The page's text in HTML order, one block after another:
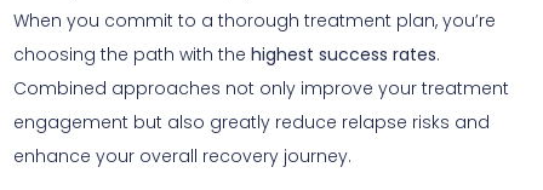
When you commit to a thorough treatment plan, you’re
choosing the path with the highest success rates.
Combined approaches not only improve your treatment
engagement but also greatly reduce relapse risks and
enhance your overall recovery journey.